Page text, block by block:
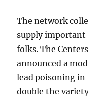
The network
supply important
folks. The
announced a
lead poisoning
double the